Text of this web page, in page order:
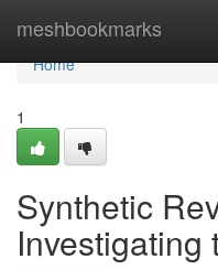
meshbookmarks
Home
Home
1
Synthetic
Investigating